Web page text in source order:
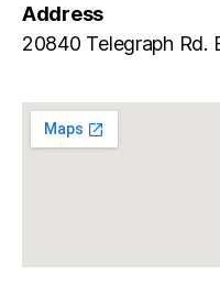
Address
20840 Telegraph